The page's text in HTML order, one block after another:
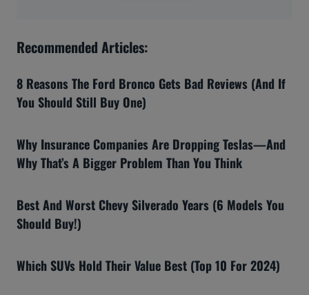
Recommended Articles:
8 Reasons The Ford Bronco Gets Bad Reviews (And If
You Should Still Buy One)
Why Insurance Companies Are Dropping Teslas—And
Why That’s A Bigger Problem Than You Think
Best And Worst Chevy Silverado Years (6 Models You
Should Buy!)
Which SUVs Hold Their Value Best (Top 10 For 2024)